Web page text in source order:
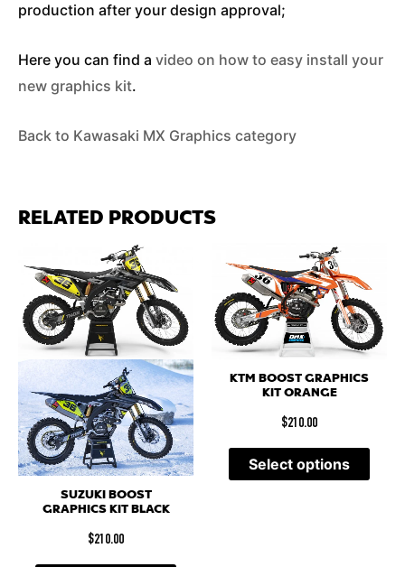
production after your design approval;
Here you can find a video on how to easy install your
new graphics kit.
Back to Kawasaki MX Graphics category
RELATED PRODUCTS
SUZUKI BOOST
GRAPHICS KIT BLACK
$210.00
KTM BOOST GRAPHICS
KIT ORANGE
$210.00
Select options